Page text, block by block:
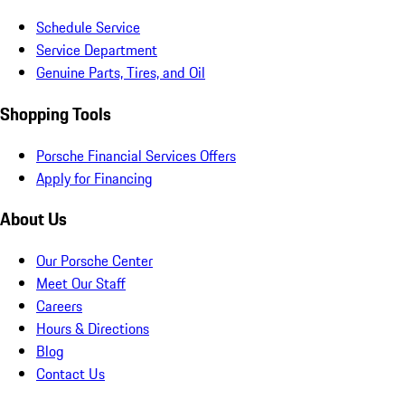
Schedule Service
Service Department
Genuine Parts, Tires, and Oil
Shopping Tools
Porsche Financial Services Offers
Apply for Financing
About Us
Our Porsche Center
Meet Our Staff
Careers
Hours & Directions
Blog
Contact Us